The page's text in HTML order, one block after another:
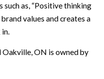
as, “Positive thinking
values and creates a
Oakville, ON is owned by